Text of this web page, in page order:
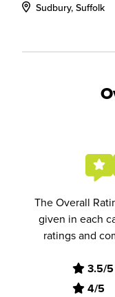
Sudbury, Suffolk
The Overall
given in each
ratings and
3.5/5
4/5